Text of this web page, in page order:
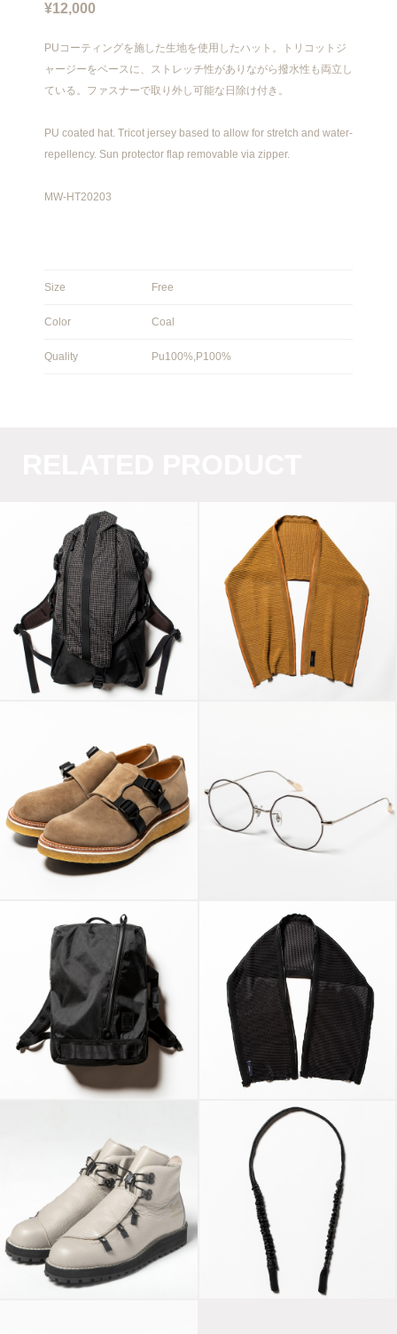
¥12,000
PUコーティングを施した生地を使用したハット。トリコットジ
ャージーをベースに、ストレッチ性がありながら撥水性も両立し
ている。ファスナーで取り外し可能な日除け付き。
PU coated hat. Tricot jersey based to allow for stretch and water-
repellency. Sun protector flap removable via zipper.
MW-HT20203
Size Free
Color Coal
Quality Pu100%,P100%
X-Pac™/Spectra®
“Outside”
Slit Knit Unit Stole
Light Brown
Super Buck Double
Monk “Conceal”
Gaucho
Transition Color
X-Pac™“SLICK” x
master-piece
Slit Knit Unit Stole
Off Black
Danner Mountain
“Nude” Light Grey
Bungee Leather
Glass Cord Off